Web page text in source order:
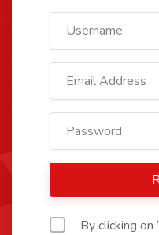
By clicking on